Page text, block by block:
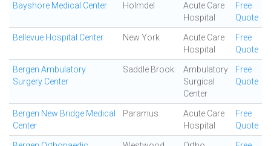
Bayshore Medical Center Holmdel
Acute Care
Hospital
Free
Quote
Bellevue Hospital Center New York
Acute Care
Hospital
Free
Quote
Bergen Ambulatory
Surgery Center
Saddle Brook
Ambulatory
Surgical
Center
Free
Quote
Bergen New Bridge Medical
Center
Paramus
Acute Care
Hospital
Free
Quote